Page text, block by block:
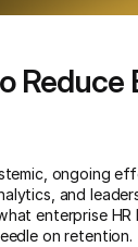
Reduce
ongoing
and
enterprise HR
on retention.